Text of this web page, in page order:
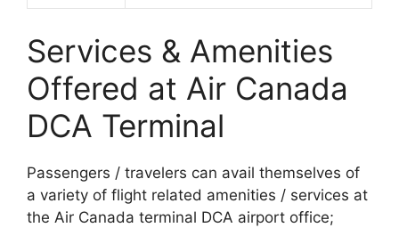
Services & Amenities
Offered at Air Canada
DCA Terminal
Passengers / travelers can avail themselves of
a variety of flight related amenities / services at
the Air Canada terminal DCA airport office;